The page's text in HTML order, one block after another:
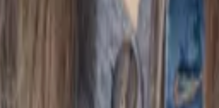
so balances and transactions can be reconciled